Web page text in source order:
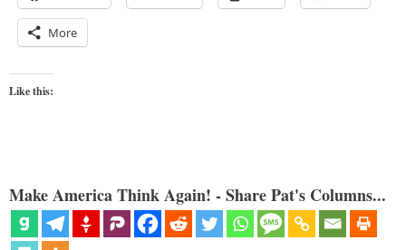
More
Like this:
Make America Think Again! - Share Pat's Columns...